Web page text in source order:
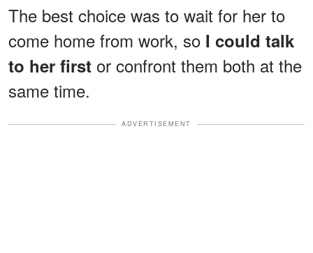
The best choice was to wait for her to
come home from work, so I could talk
to her first or confront them both at the
same time.
ADVERTISEMENT